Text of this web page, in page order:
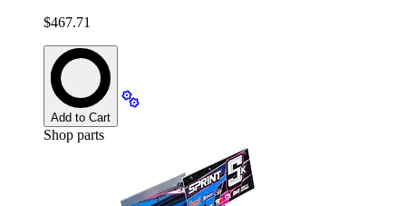
$467.71
Add to Cart
Shop parts